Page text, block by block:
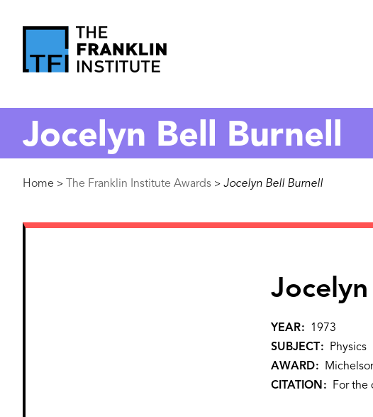
content
Franklin
Institute
Jocelyn Bell Burnell
Breadcrumb
Home > The Franklin Institute Awards > Jocelyn Bell Burnell
YEAR
1973
SUBJECT
Physics
AWARD
CITATION
For the